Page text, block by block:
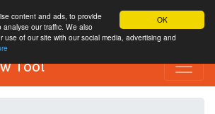
OK
content and ads, to provide
our traffic. We also
use of our site with our social media, advertising and
Tool